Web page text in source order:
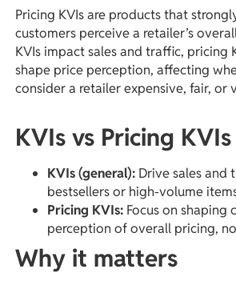
Pricing KVIs are products that
customers perceive a retailer’s
KVIs impact sales and traffic, pricing
shape price perception, affecting
consider a retailer expensive, fair, or
KVIs vs Pricing KVIs
KVIs (general): Drive sales and
bestsellers or high-volume
Pricing KVIs: Focus on shaping
perception of overall pricing,
Why it matters